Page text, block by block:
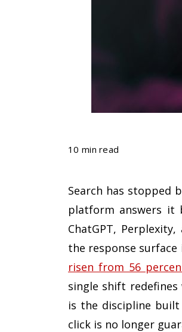
10 min read
Search has stopped
platform answers it
ChatGPT,
the response surface
risen from 56
single shift redefines
is the discipline
click is no longer